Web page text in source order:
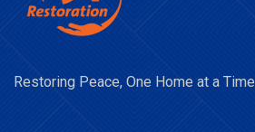
Restoring Peace, One Home at a Time